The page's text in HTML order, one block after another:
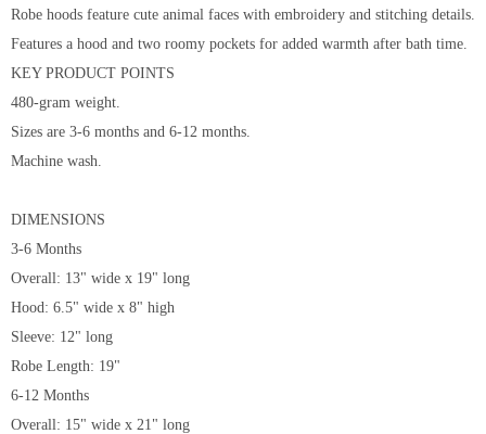
Robe hoods feature cute animal faces with embroidery and stitching details.
Features a hood and two roomy pockets for added warmth after bath time.
KEY PRODUCT POINTS
480-gram weight.
Sizes are 3-6 months and 6-12 months.
Machine wash.
DIMENSIONS
3-6 Months
Overall: 13" wide x 19" long
Hood: 6.5" wide x 8" high
Sleeve: 12" long
Robe Length: 19"
6-12 Months
Overall: 15" wide x 21" long